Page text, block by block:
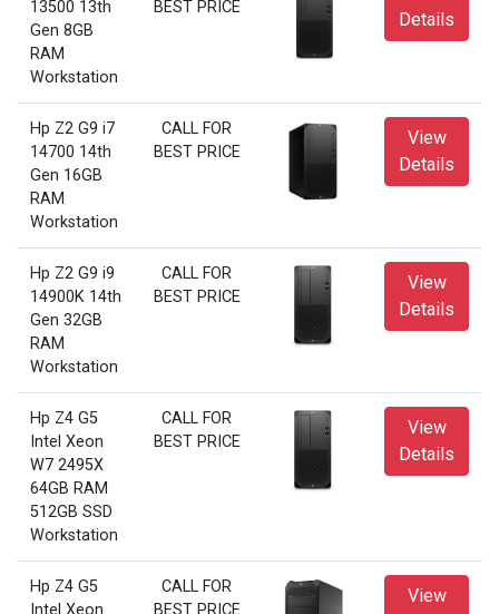
13500 13th
Gen 8GB
RAM
Workstation
BEST PRICE
Details
Hp Z2 G9 i7
14700 14th
Gen 16GB
RAM
Workstation
CALL FOR
BEST PRICE
View
Details
Hp Z2 G9 i9
14900K 14th
Gen 32GB
RAM
Workstation
CALL FOR
BEST PRICE
View
Details
Hp Z4 G5
Intel Xeon
W7 2495X
64GB RAM
512GB SSD
Workstation
CALL FOR
BEST PRICE
View
Details
Hp Z4 G5
CALL FOR
View